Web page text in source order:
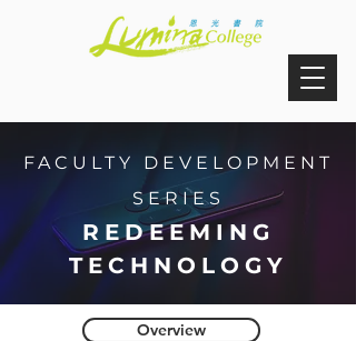
FACULTY DEVELOPMENT
SERIES
REDEEMING
TECHNOLOGY
Overview